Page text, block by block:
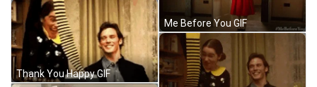
Thank You Happy GIF
Me Before You GIF